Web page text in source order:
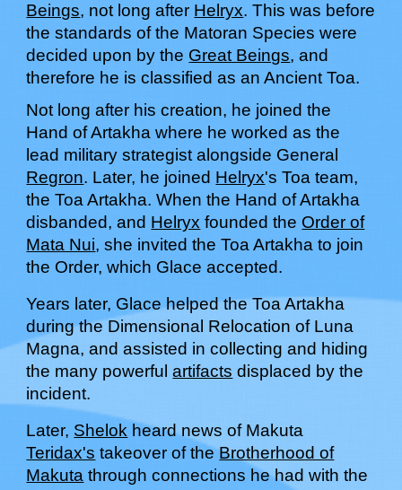
Beings, not long after Helryx. This was before
the standards of the Matoran Species were
decided upon by the Great Beings, and
therefore he is classified as an Ancient Toa.
Not long after his creation, he joined the
Hand of Artakha where he worked as the
lead militarystrategist alongside General
Regron. Later, he joined Helryx's Toa team,
the Toa Artakha. When the Hand of Artakha
disbanded, and Helryx founded the Order of
Mata Nui, she invited the Toa Artakha to join
the Order, which Glace accepted.
Years later, Glacehelped the Toa Artakha
during the Dimensional Relocation of Luna
Magna, and assisted in collecting and hiding
the many powerfulartifacts displaced by the
incident.
Later, Shelok heard news of Makuta
Teridax's takeover of theBrotherhood of
Makuta through connections he had with the